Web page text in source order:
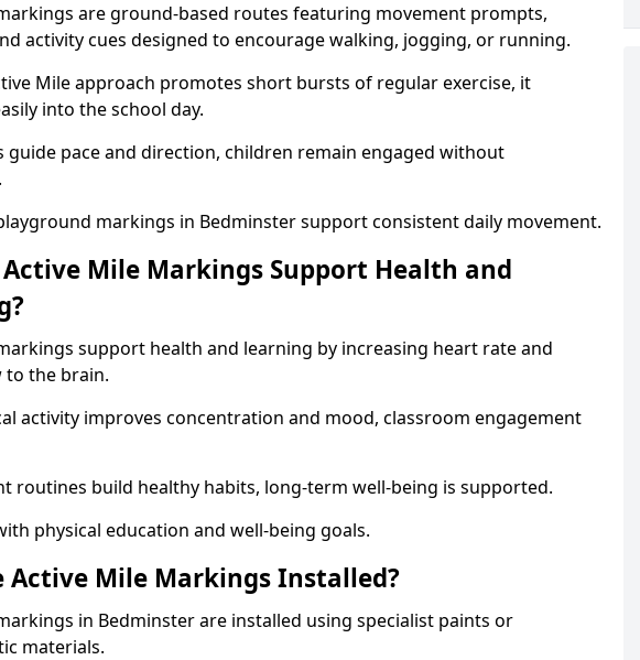
are ground-based routes featuring movement prompts,
activity cues designed to encourage walking, jogging, or running.
Mile approach promotes short bursts of regular exercise, it
into the school day.
guide pace and direction, children remain engaged without
markings in Bedminster support consistent daily movement.
Active Mile Markings Support Health and
support health and learning by increasing heart rate and
to the brain.
activity improves concentration and mood, classroom engagement
routines build healthy habits, long-term well-being is supported.
physical education and well-being goals.
Active Mile Markings Installed?
in Bedminster are installed using specialist paints or
materials.